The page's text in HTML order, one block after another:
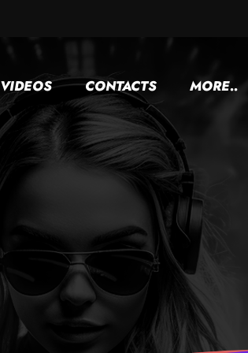
VIDEOS CONTACTS MORE..